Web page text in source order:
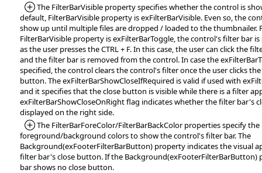
*Added:
The FilterBarVisible property specifies whether the control is
default, FilterBarVisible property is exFilterBarVisible. Even so, the
show up until multiple files are dropped / loaded to the thumbnailer.
FilterBarVisible property is exFilterBarToggle, the control's filter bar
as the user presses the CTRL + F. In this case, the user can click the
and the filter bar is removed from the control. In case the
specified, the control clears the control's filter once the user clicks
button. The exFilterBarShowCloseIfRequired is valid if used with
and it specifies that the close button is visible while there is a filter
exFilterBarShowCloseOnRight flag indicates whether the filter bar's
displayed on the right side.
*Added:
The FilterBarForeColor/FilterBarBackColor properties specify the
foreground/background colors to show the control's filter bar. The
Background(exFooterFilterBarButton) property indicates the visual
filter bar's close button. If the Background(exFooterFilterBarButton)
bar shows no close button.